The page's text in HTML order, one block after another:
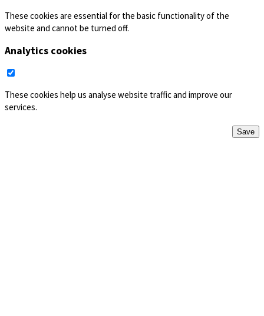
These cookies are essential for the basic functionality of the
website and cannot be turned off.
Analytics cookies
These cookies help us analyse website traffic and improve our
services.
Save